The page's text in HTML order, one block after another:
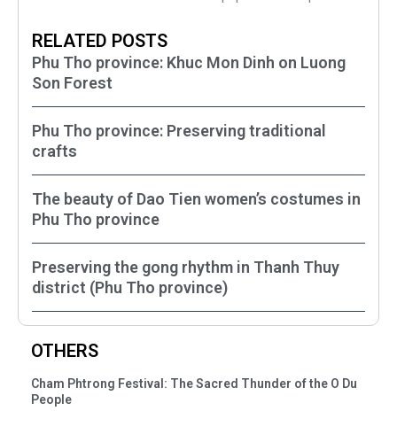
RELATED POSTS
Phu Tho province: Khuc Mon Dinh on Luong
Son Forest
Phu Tho province: Preserving traditional
crafts
The beauty of Dao Tien women’s costumes in
Phu Tho province
Preserving the gong rhythm in Thanh Thuy
district (Phu Tho province)
OTHERS
Cham Phtrong Festival: The Sacred Thunder of the O Du
People